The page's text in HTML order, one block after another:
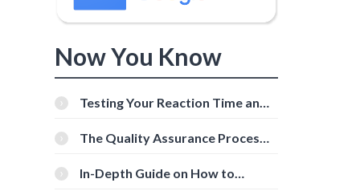
Now You Know
Testing Your Reaction Time and
Tools
The Quality Assurance Process:
In-Depth Guide on How to